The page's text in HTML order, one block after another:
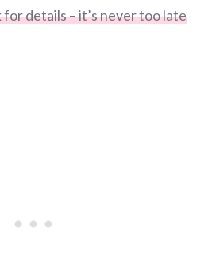
details – it’s never too late